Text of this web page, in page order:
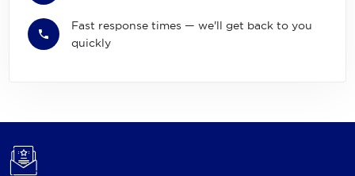
Fast response times — we'll get back to you
quickly